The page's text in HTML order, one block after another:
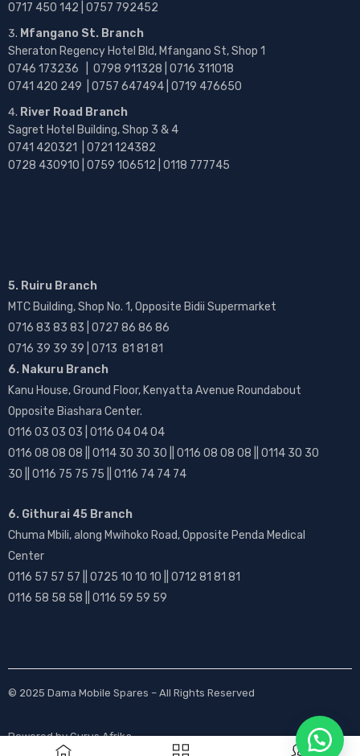
0717 450 142 | 0757 792452
Mfangano St. Branch
Sheraton Regency Hotel Bld, Mfangano St, Shop 1
0746 173236 | 0798 911328 | 0716 311018
0741 420 249 | 0757 647494 | 0719 476650
River Road Branch
Sagret Hotel Building, Shop 3 & 4
0741 420321 | 0721 124382
0728 430910 | 0759 106512 | 0118 777745
5. Ruiru Branch
MTC Building, Shop No. 1, Opposite Bidii Supermarket
0716 83 83 83 | 0727 86 86 86
0716 39 39 39 | 0713 81 81 81
6. Nakuru Branch
Kanu House, Ground Floor, Kenyatta Avenue Roundabout
Opposite Biashara Center.
0116 03 03 03 | 0116 04 04 04
0116 08 08 08 || 0114 30 30 30 || 0116 08 08 08 || 0114 30 30
30 || 0116 75 75 75 || 0116 74 74 74
6. Githurai 45 Branch
Chuma Mbili, along Mwihoko Road, Opposite Penda Medical
Center
0116 57 57 57 || 0725 10 10 10 || 0712 81 81 81
0116 58 58 58 || 0116 59 59 59
© 2025 Dama Mobile Spares – All Rights Reserved
Powered byGurus Afrika